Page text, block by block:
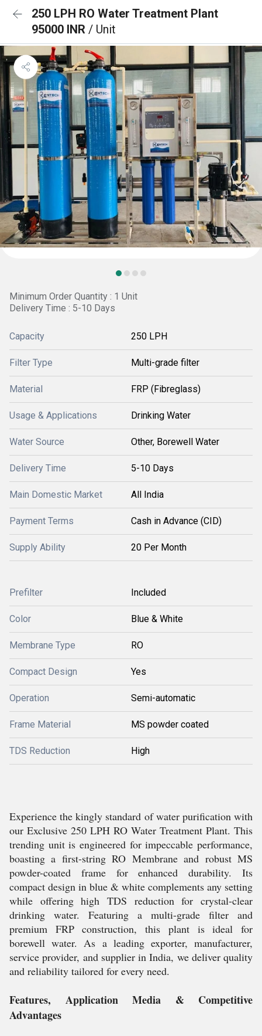
250 LPH RO Water Treatment Plant
95000 INR / Unit
Minimum Order Quantity : 1 Unit
Delivery Time : 5-10 Days
Capacity 250 LPH
Filter Type Multi-grade filter
Material FRP (Fibreglass)
Usage & Applications Drinking Water
Water Source Other, Borewell Water
Delivery Time 5-10 Days
Main Domestic Market All India
Payment Terms Cash in Advance (CID)
Supply Ability 20 Per Month
Prefilter Included
Color Blue & White
Membrane Type RO
Compact Design Yes
Operation Semi-automatic
Frame Material MS powder coated
TDS Reduction High
Experience the kingly standard of water purification with
our Exclusive 250 LPH RO Water Treatment Plant. This
trending unit is engineered for impeccable performance,
boasting a first-string RO Membrane and robust MS
powder-coated frame for enhanced durability. Its
compact design in blue & white complements any setting
while offering high TDS reduction for crystal-clear
drinking water. Featuring a multi-grade filter and
premium FRP construction, this plant is ideal for
borewell water. As a leading exporter, manufacturer,
service provider, and supplier in India, we deliver quality
and reliability tailored for every need.
Features, Application Media & Competitive
Advantages